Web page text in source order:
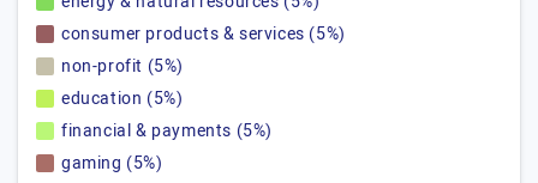
consumer products & services (5%)
non-profit (5%)
education (5%)
financial & payments (5%)
gaming (5%)